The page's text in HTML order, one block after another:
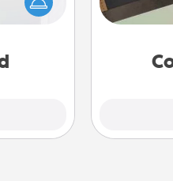
their
to